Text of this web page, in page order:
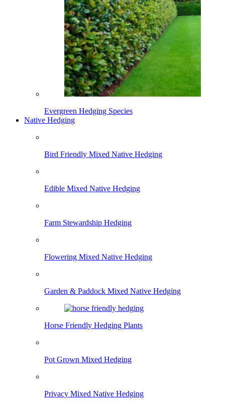
Evergreen Hedging Species
Native Hedging
Bird Friendly Mixed Native Hedging
Edible Mixed Native Hedging
Farm Stewardship Hedging
Flowering Mixed Native Hedging
Garden & Paddock Mixed Native Hedging
Horse Friendly Hedging Plants
Pot Grown Mixed Hedging
Privacy Mixed Native Hedging